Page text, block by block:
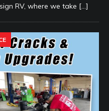
RV, where we take […]